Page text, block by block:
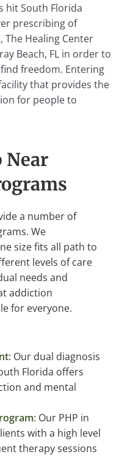
hit South Florida
prescribing of
The Healing Center
Beach, FL in order to
freedom. Entering
that provides the
for people to
Near
a number of
We
size fits all path to
levels of care
needs and
addiction
for everyone.
: Our dual diagnosis
Florida offers
and mental
: Our PHP in
with a high level
therapy sessions